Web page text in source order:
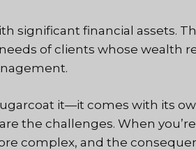
significant financial assets.
of clients whose wealth
it—it comes with its
the challenges. When
complex, and the